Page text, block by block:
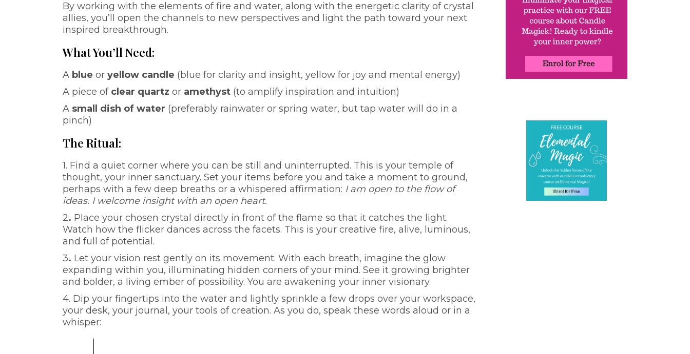
By working with the elements of fire and water, along with the energetic clarity of crystal
allies, you’ll open the channels to new perspectives and light the path toward your next
inspired breakthrough.
What You’ll Need:
A blue or yellow candle (blue for clarity and insight, yellow for joy and mental energy)
A piece of clear quartz or amethyst (to amplify inspiration and intuition)
A small dish of water (preferably rainwater or spring water, but tap water will do in a
pinch)
The Ritual:
1. Find a quiet corner where you can be still and uninterrupted. This is your temple of
thought, your inner sanctuary. Set your items before you and take a moment to ground,
perhaps with a few deep breaths or a whispered affirmation: I am open to the flow of
ideas. I welcome insight with an open heart.
2. Place your chosen crystal directly in front of the flame so that it catches the light.
Watch how the flicker dances across the facets. This is your creative fire, alive, luminous,
and full of potential.
3. Let your vision rest gently on its movement. With each breath, imagine the glow
expanding within you, illuminating hidden corners of your mind. See it growing brighter
and bolder, a living ember of possibility. You are awakening your inner visionary.
4. Dip your fingertips into the water and lightly sprinkle a few drops over your workspace,
your desk, your journal, your tools of creation. As you do, speak these words aloud or in a
whisper: